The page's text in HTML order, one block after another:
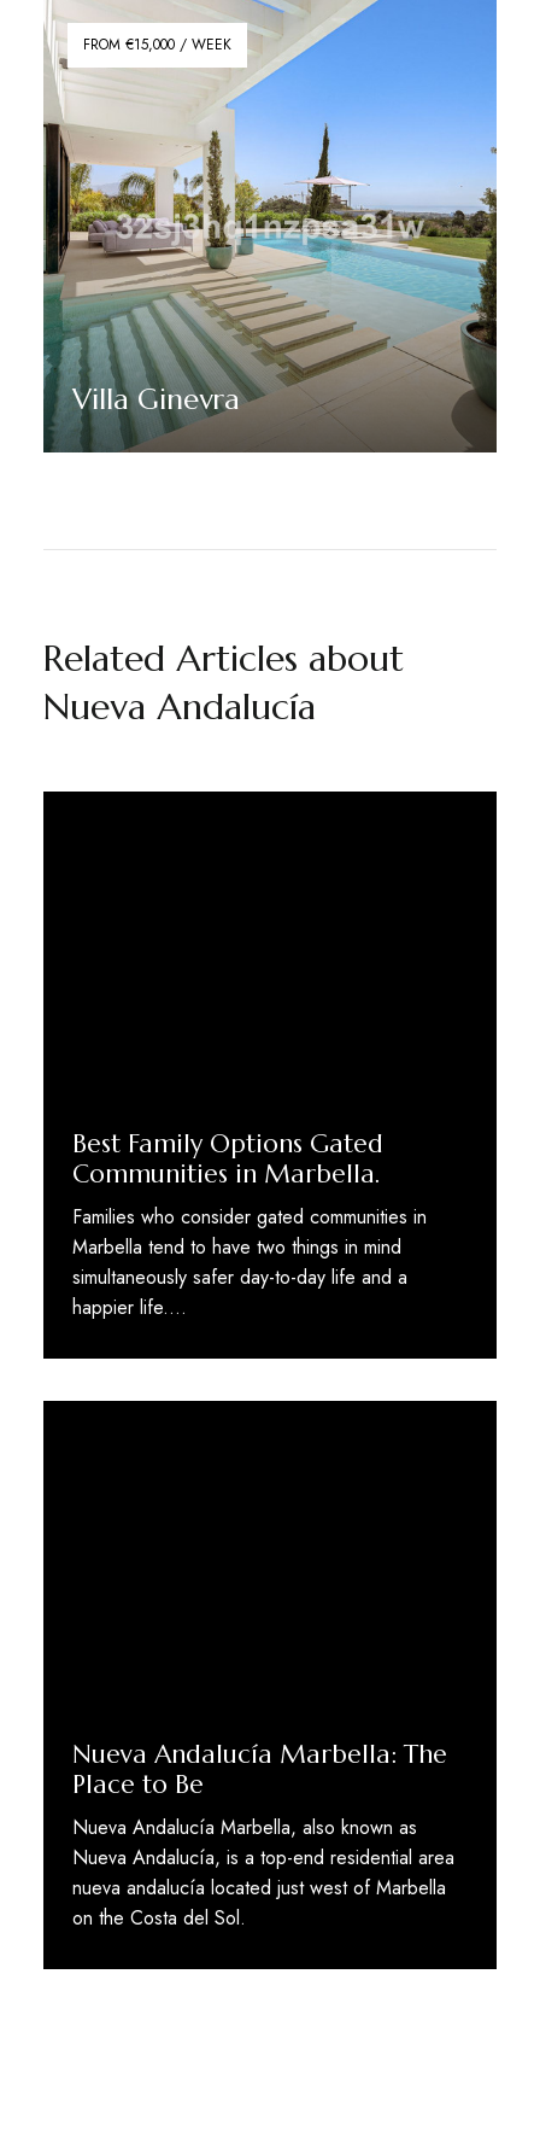
FROM €15,000 / WEEK
Villa Ginevra
Discover More
Related Articles about
Nueva Andalucía
Best Family Options Gated
Communities in Marbella.
Families who consider gated communities in
Marbella tend to have two things in mind
simultaneously safer day-to-day life and a
happier life.…
Nueva Andalucía Marbella: The
Place to Be
Nueva Andalucía Marbella, also known as
Nueva Andalucía, is a top-end residential area
nueva andalucía located just west of Marbella
on the Costa del Sol.